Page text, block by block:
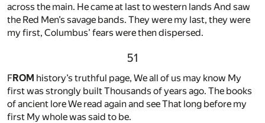
across the main. He came at last to western lands And saw
the Red Men’s savage bands. They were my last, they were
my first, Columbus’ fears were then dispersed.
51
FROM history’s truthful page, We all of us may know My
first was strongly built Thousands of years ago. The books
of ancient lore We read again and see That long before my
first My whole was said to be.